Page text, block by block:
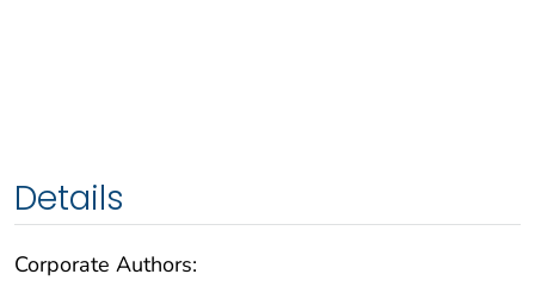
Details
Corporate Authors: